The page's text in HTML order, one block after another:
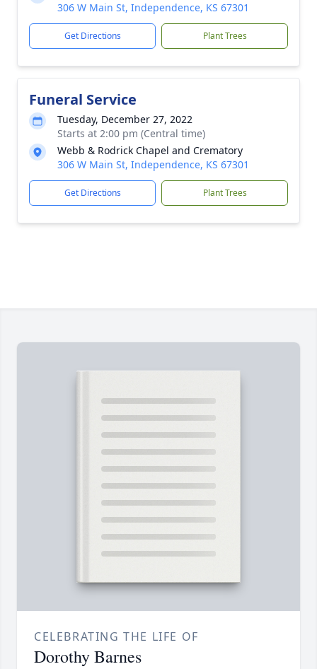
306 W Main St, Independence, KS 67301
Get Directions Plant Trees
Funeral Service
Tuesday, December 27, 2022
Starts at 2:00 pm (Central time)
Webb & Rodrick Chapel and Crematory
306 W Main St, Independence, KS 67301
Get Directions Plant Trees
CELEBRATING THE LIFE OF
Dorothy Barnes